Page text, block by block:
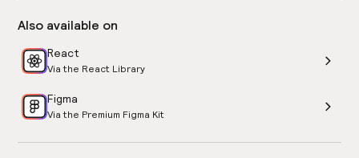
Also available on
React
Via the React Library
Figma
Via the Premium Figma Kit